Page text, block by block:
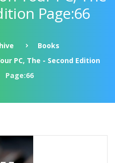
Page:66
Books
PC, The - Second Edition
Page:66